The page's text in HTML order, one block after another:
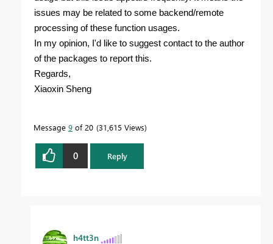
issues may be related to some backend/remote
processing of these function usages.
In my opinion, I'd like to suggest contact to the author
of the packages to report this.
Regards,
Xiaoxin Sheng
Message 9 of 20 31,615 Views
0 Reply
h4tt3n